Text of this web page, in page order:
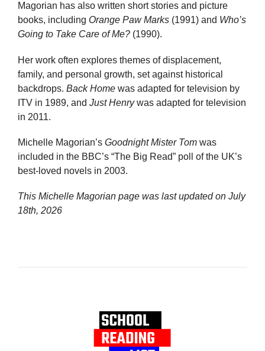
Magorian has also written short stories and picture
books, including Orange Paw Marks (1991) and Who’s
Going to Take Care of Me? (1990).
Her work often explores themes of displacement,
family, and personal growth, set against historical
backdrops. Back Home was adapted for television by
ITV in 1989, and Just Henrywas adapted for television
in 2011.
Michelle Magorian’s Goodnight Mister Tom was
included in the BBC’s “The Big Read” poll of the UK’s
best-loved novels in 2003.
This Michelle Magorian page was last updated on July
18th, 2026